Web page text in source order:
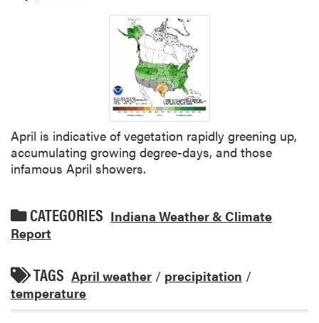
April is indicative of vegetation rapidly greening up,
accumulating growing degree-days, and those
infamous April showers.
CATEGORIES Indiana Weather & Climate
Report
TAGS April weather / precipitation /
temperature